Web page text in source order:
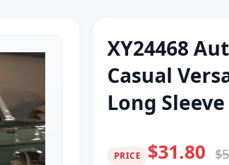
XY24468
Casual
Long
PRICE $31.80